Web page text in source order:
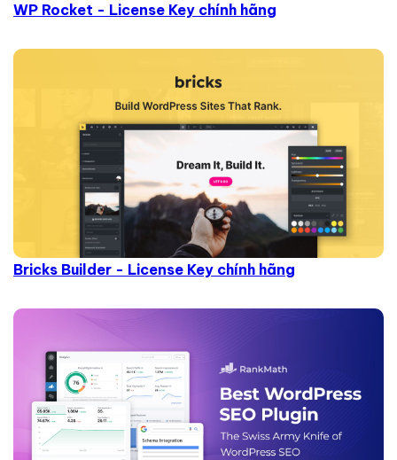
WP Rocket - License Key chính hãng
Bricks Builder - License Key chính hãng